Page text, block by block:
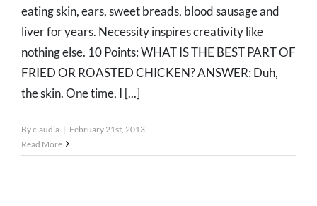
eating skin, ears, sweet breads, blood sausage and
liver for years. Necessity inspires creativity like
nothing else. 10 Points: WHAT IS THE BEST PART OF
FRIED OR ROASTED CHICKEN? ANSWER: Duh,
the skin. One time, I [...]
Byclaudia | February 21st, 2013
Read More